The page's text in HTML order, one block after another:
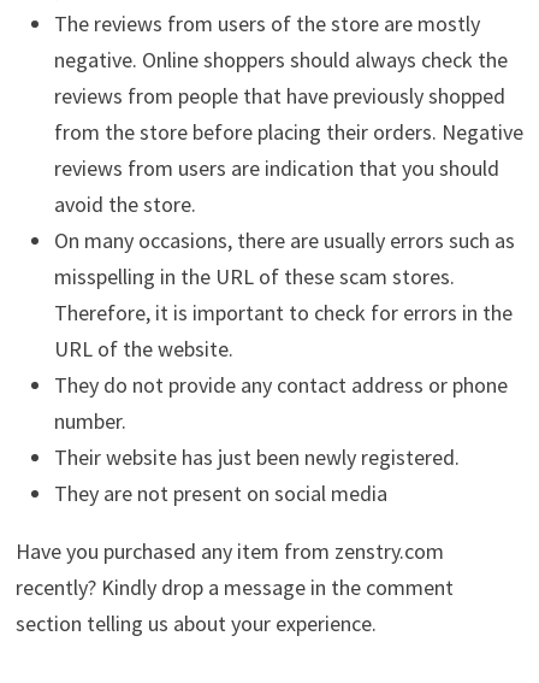
The reviews from users of the store are mostly
negative. Online shoppers should always check the
reviews from people that have previously shopped
from the store before placing their orders. Negative
reviews from users are indication that you should
avoid the store.
On many occasions, there are usually errors such as
misspelling in the URL of these scam stores.
Therefore, it is important to check for errors in the
URL of the website.
They do not provide any contact address or phone
number.
Their website has just been newly registered.
They are not present on social media
Have you purchased any item from zenstry.com
recently? Kindly drop a message in the comment
section telling us about your experience.